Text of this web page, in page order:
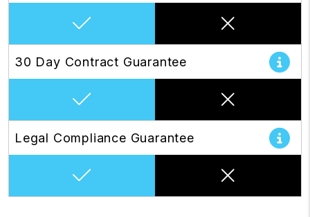
30 Day Contract Guarantee
Legal Compliance Guarantee